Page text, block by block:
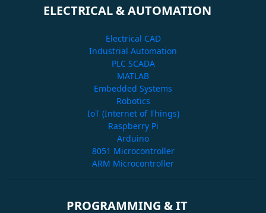
ELECTRICAL & AUTOMATION
Electrical CAD
Industrial Automation
PLC SCADA
MATLAB
Embedded Systems
Robotics
IoT (Internet of Things)
Raspberry Pi
Arduino
8051 Microcontroller
ARM Microcontroller
PROGRAMMING & IT